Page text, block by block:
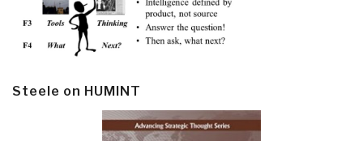
Steele on HUMINT